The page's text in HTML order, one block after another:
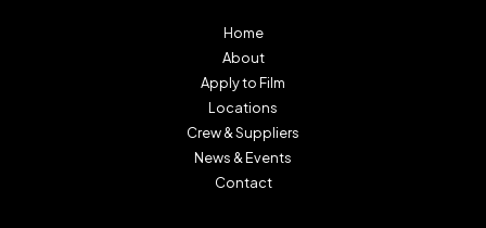
Home
About
Apply to Film
Locations
Crew & Suppliers
News & Events
Contact